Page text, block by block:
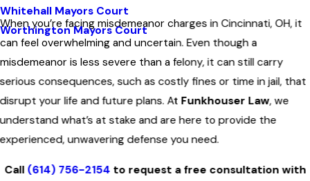
Whitehall Mayors Court
Worthington Mayors Court
When you’re facing misdemeanor charges in Cincinnati, OH, it
can feel overwhelming and uncertain. Even though a
misdemeanor is less severe than a felony, it can still carry
serious consequences, such as costly fines or time in jail, that
disrupt your life and future plans. At Funkhouser Law, we
understand what’s at stake and are here to provide the
experienced, unwavering defense you need.
Call (614) 756-2154 to request a free consultation with